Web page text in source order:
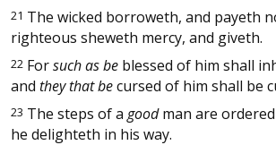
21 The wicked borroweth, and payeth
righteous sheweth mercy, and giveth.
22 Forsuch as be blessed of him shall
and they that becursed of him shall be
23 The steps of a goodman are
he delighteth in his way.